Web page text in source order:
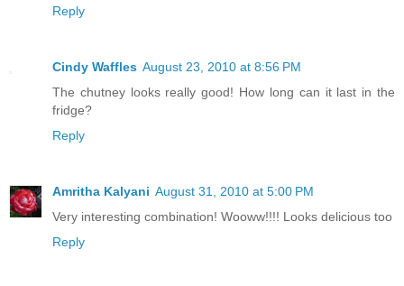
Reply
Cindy Waffles August 23, 2010 at 8:56 PM
The chutney looks really good! How long can it last in the
fridge?
Reply
Amritha Kalyani August 31, 2010 at 5:00 PM
Very interesting combination! Wooww!!!! Looks delicious too
Reply